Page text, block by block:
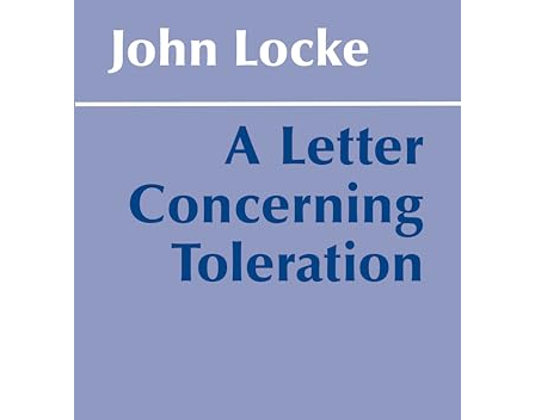
Art & Collectibles
CLOSE